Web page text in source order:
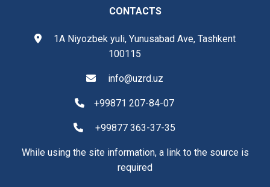
CONTACTS
1A Niyozbek yuli, Yunusabad Ave, Tashkent
100115
info@uzrd.uz
+99871 207-84-07
+99877 363-37-35
While using the site information, a link to the source is
required